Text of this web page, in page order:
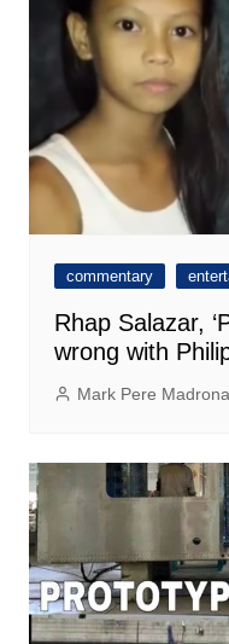
commentary
Rhap Salazar,
wrong with
Mark Pere Madrona